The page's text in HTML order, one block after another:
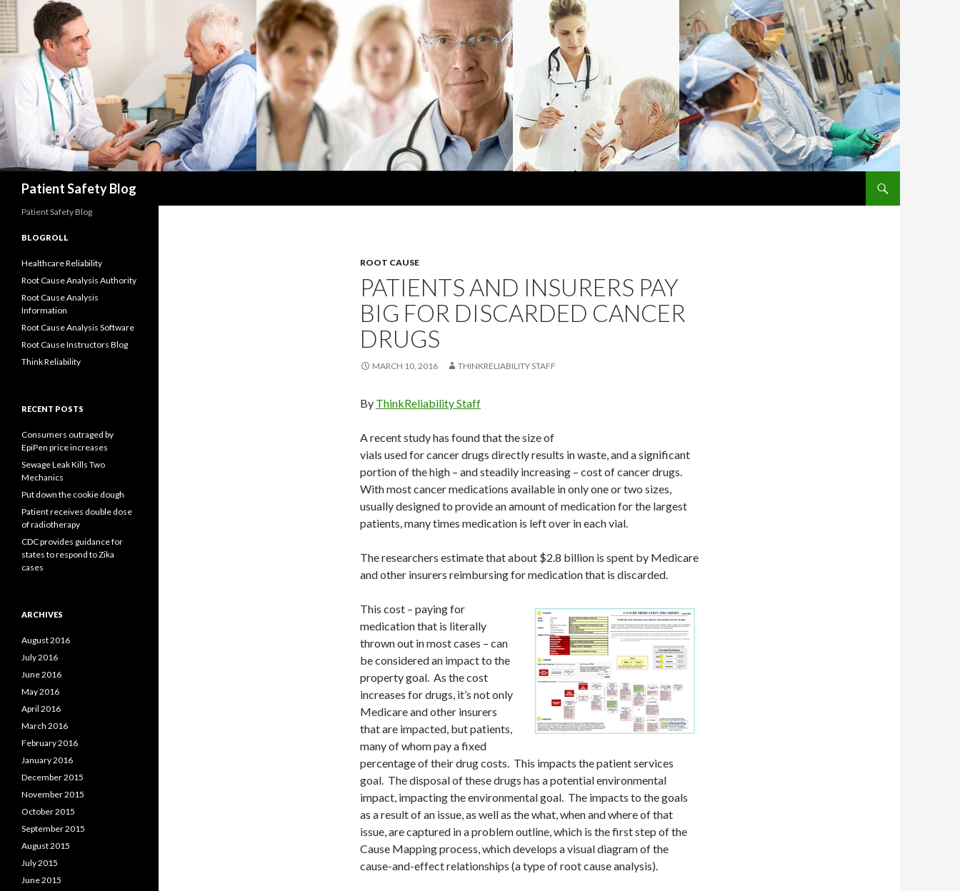
Patient Safety Blog
ROOT CAUSE
PATIENTS AND INSURERS PAY
BIG FOR DISCARDED CANCER
DRUGS
MARCH 10, 2016 THINKRELIABILITY STAFF
By ThinkReliability Staff
A recent study has found that the size of
vials used for cancer drugs directly results in waste, and a significant
portion of the high – and steadily increasing – cost of cancer drugs.
With most cancer medications available in only one or two sizes,
usually designed to provide an amount of medication for the largest
patients, many times medication is left over in each vial.
The researchers estimate that about $2.8 billion is spent by Medicare
and other insurers reimbursing for medication that is discarded.
This cost – paying for
medication that is literally
thrown out in most cases – can
be considered an impact to the
property goal. As the cost
increases for drugs, it’s not only
Medicare and other insurers
that are impacted, but patients,
many of whom pay a fixed
percentage of their drug costs. This impacts the patient services
goal. The disposal of these drugs has a potential environmental
impact, impacting the environmental goal. The impacts to the goals
as a result of an issue, as well as the what, when and where of that
issue, are captured in a problem outline, which is the first step of the
Cause Mapping process, which develops a visual diagram of the
cause-and-effect relationships (a type of root cause analysis).
Patient Safety Blog
BLOGROLL
Healthcare Reliability
Root Cause Analysis Authority
Root Cause Analysis
Information
Root Cause Analysis Software
Root Cause Instructors Blog
Think Reliability
RECENT POSTS
Consumers outraged by
EpiPen price increases
Sewage Leak Kills Two
Mechanics
Put down the cookie dough
Patient receives double dose
of radiotherapy
CDC provides guidance for
states to respond to Zika
cases
ARCHIVES
August 2016
July 2016
June 2016
May 2016
April 2016
March 2016
February 2016
January 2016
December 2015
November 2015
October 2015
September 2015
August 2015
July 2015
June 2015